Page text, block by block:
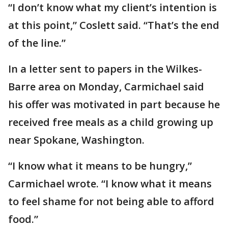
“I don’t know what my client’s intention is
at this point,” Coslett said. “That’s the end
of the line.”
In a letter sent to papers in the Wilkes-
Barre area on Monday, Carmichael said
his offer was motivated in part because he
received free meals as a child growing up
near Spokane, Washington.
“I know what it means to be hungry,”
Carmichael wrote. “I know what it means
to feel shame for not being able to afford
food.”